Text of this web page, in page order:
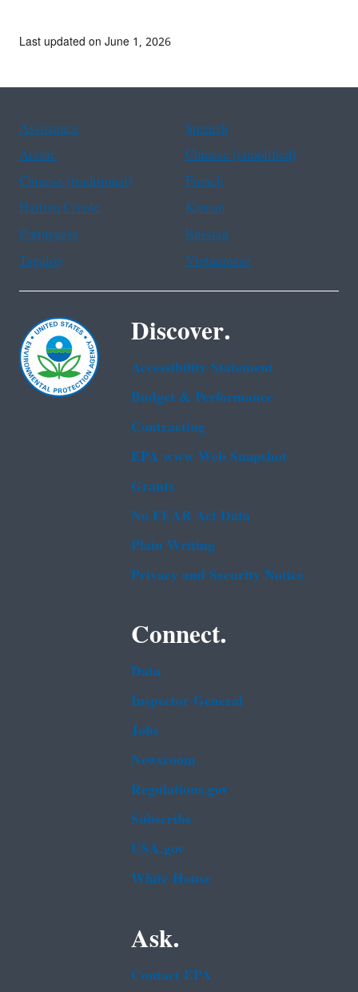
Last updated on June 1, 2026
Assistance
Spanish
Arabic
Chinese (simplified)
Chinese (traditional)
French
Haitian Creole
Korean
Portuguese
Russian
Tagalog
Vietnamese
Discover.
Accessibility Statement
Budget & Performance
Contracting
EPA www Web Snapshot
Grants
No FEAR Act Data
Plain Writing
Privacy and Security Notice
Connect.
Data
Inspector General
Jobs
Newsroom
Regulations.gov
Subscribe
USA.gov
White House
Ask.
Contact EPA